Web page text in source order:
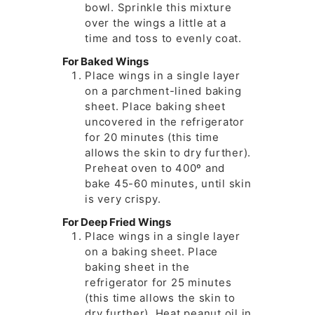
bowl. Sprinkle this mixture
over the wings a little at a
time and toss to evenly coat.
For Baked Wings
Place wings in a single layer
on a parchment-lined baking
sheet. Place baking sheet
uncovered in the refrigerator
for 20 minutes (this time
allows the skin to dry further).
Preheat oven to 400º and
bake 45-60 minutes, until skin
is very crispy.
For Deep Fried Wings
Place wings in a single layer
on a baking sheet. Place
baking sheet in the
refrigerator for 25 minutes
(this time allows the skin to